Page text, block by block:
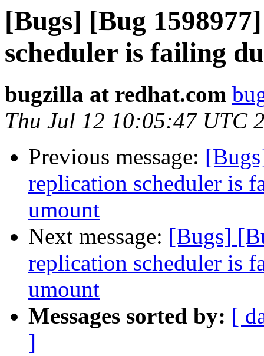
[Bugs] [Bug
scheduler is failing
bugzilla at redhat.com
Thu Jul 12 10:05:47 UTC
Previous message:
replication scheduler is
umount
Next message: [Bugs]
replication scheduler is
umount
Messages sorted by: [
]